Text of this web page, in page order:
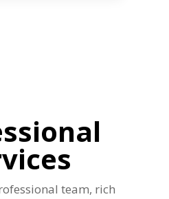
team, rich